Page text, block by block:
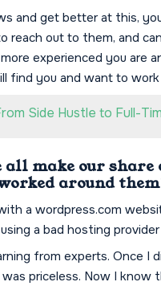
and get better at this,
reach out to them, and
experienced you are
find you and want to work
Side Hustle to Full-
make our share
around
a wordpress.com
a bad hosting provider
from experts. Once I
priceless. Now I know